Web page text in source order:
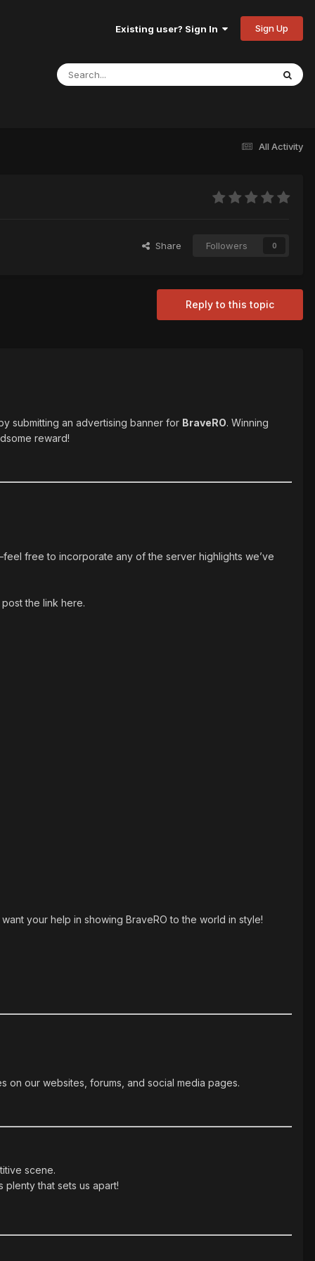
Existing user? Sign In Sign Up
All Activity
Share Followers 0
Reply to this topic
submitting an advertising banner for BraveRO. Winning
reward!
free to incorporate any of the server highlights we’ve
the link here.
your help in showing BraveRO to the world in style!
on our websites, forums, and social media pages.
scene.
that sets us apart!